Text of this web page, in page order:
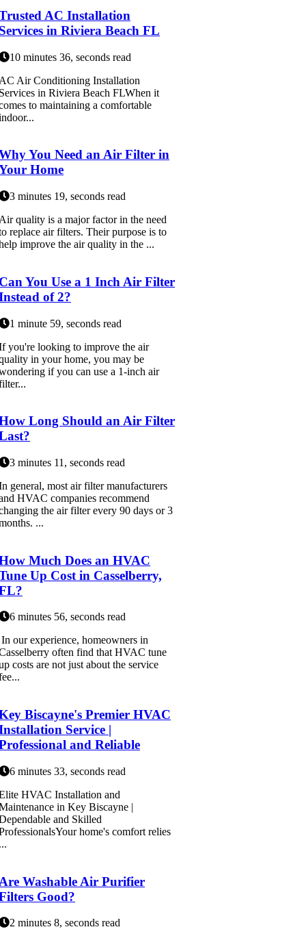
AC Installation
in Riviera Beach FL
10 minutes 36, seconds read
Air Conditioning Installation
in Riviera Beach FLWhen it
to maintaining a comfortable
You Need an Air Filter in
Home
3 minutes 19, seconds read
quality is a major factor in the need
replace air filters. Their purpose is to
improve the air quality in the ...
You Use a 1 Inch Air Filter
of 2?
1 minute 59, seconds read
you're looking to improve the air
in your home, you may be
if you can use a 1-inch air
Long Should an Air Filter
3 minutes 11, seconds read
general, most air filter manufacturers
HVAC companies recommend
the air filter every 90 days or 3
...
Much Does an HVAC
Up Cost in Casselberry,
6 minutes 56, seconds read
our experience, homeowners in
often find that HVAC tune
costs are not just about the service
Biscayne's Premier HVAC
Service |
and Reliable
6 minutes 33, seconds read
HVAC Installation and
in Key Biscayne |
and Skilled
home's comfort relies
Washable Air Purifier
Good?
2 minutes 8, seconds read